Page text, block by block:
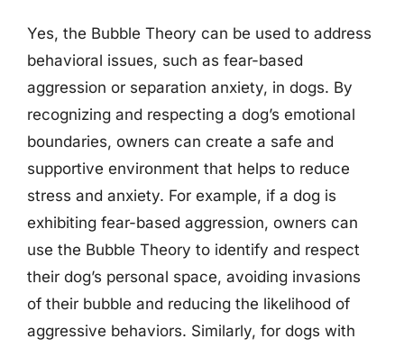
Yes, the Bubble Theory can be used to address
behavioral issues, such as fear-based
aggression or separation anxiety, in dogs. By
recognizing and respecting a dog’s emotional
boundaries, owners can create a safe and
supportive environment that helps to reduce
stress and anxiety. For example, if a dog is
exhibiting fear-based aggression, owners can
use the Bubble Theory to identify and respect
their dog’s personal space, avoiding invasions
of their bubble and reducing the likelihood of
aggressive behaviors. Similarly, for dogs with